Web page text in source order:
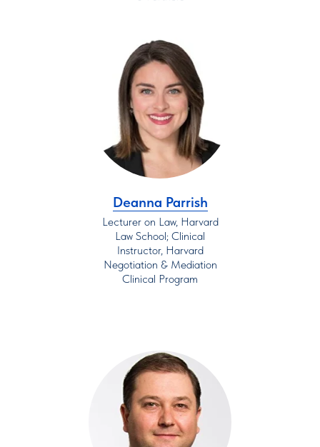
Deanna Parrish
Lecturer on Law, Harvard
Law School; Clinical
Instructor, Harvard
Negotiation & Mediation
Clinical Program